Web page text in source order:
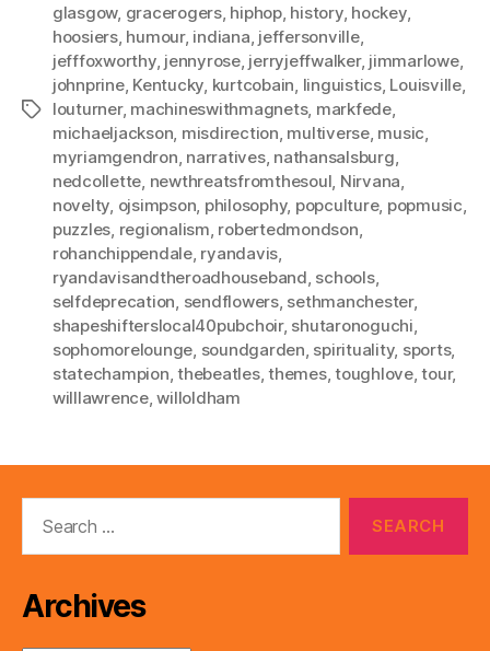
Tags
glasgow, gracerogers, hiphop, history, hockey,
hoosiers, humour, indiana, jeffersonville,
jefffoxworthy, jennyrose, jerryjeffwalker, jimmarlowe,
johnprine, Kentucky, kurtcobain, linguistics, Louisville,
louturner, machineswithmagnets, markfede,
michaeljackson, misdirection, multiverse, music,
myriamgendron, narratives, nathansalsburg,
nedcollette, newthreatsfromthesoul, Nirvana,
novelty, ojsimpson, philosophy, popculture, popmusic,
puzzles, regionalism, robertedmondson,
rohanchippendale, ryandavis,
ryandavisandtheroadhouseband, schools,
selfdeprecation, sendflowers, sethmanchester,
shapeshifterslocal40pubchoir, shutaronoguchi,
sophomorelounge, soundgarden, spirituality, sports,
statechampion,thebeatles,themes,toughlove,tour,
willlawrence,willoldham
Archives